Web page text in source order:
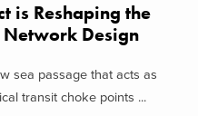
is Reshaping the
Network Design
sea passage that acts as
transit choke points ...